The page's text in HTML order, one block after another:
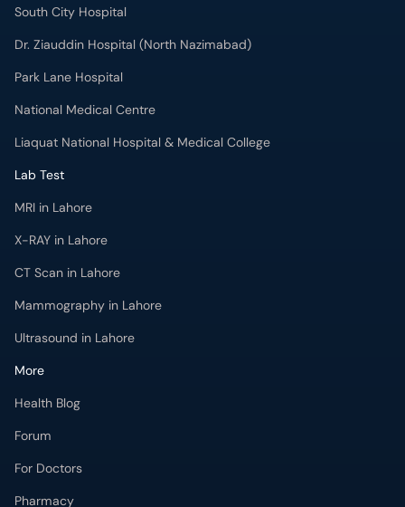
Dr. Ziauddin Hospital (North Nazimabad)
Park Lane Hospital
National Medical Centre
Liaquat National Hospital & Medical College
Lab Test
MRI in Lahore
X-RAY in Lahore
CT Scan in Lahore
Mammography in Lahore
Ultrasound in Lahore
More
Health Blog
Forum
For Doctors
Pharmacy
Labs